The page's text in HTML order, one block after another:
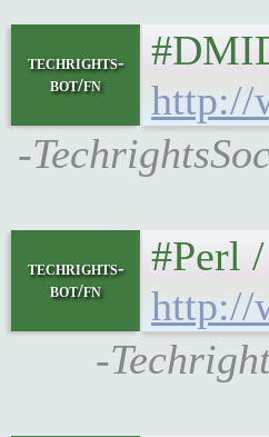
techrights-
bot/fn
http://
-
techrights-
bot/fn
#Perl
http://
-